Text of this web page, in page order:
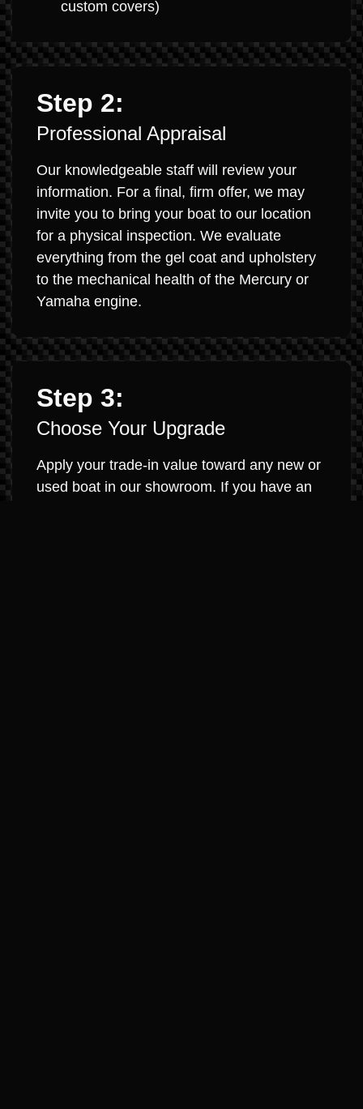
custom covers)
Step 2:
Professional Appraisal
Our knowledgeable staff will review your
information. For a final, firm offer, we may
invite you to bring your boat to our location
for a physical inspection. We evaluate
everything from the gel coat and upholstery
to the mechanical health of the Mercury or
Yamaha engine.
Step 3:
Choose Your Upgrade
Apply your trade-in value toward any new or
used boat in our showroom. If you have an